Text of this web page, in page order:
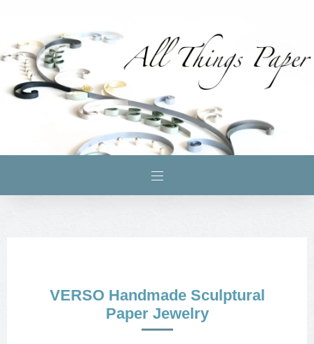
VERSO Handmade Sculptural
Paper Jewelry